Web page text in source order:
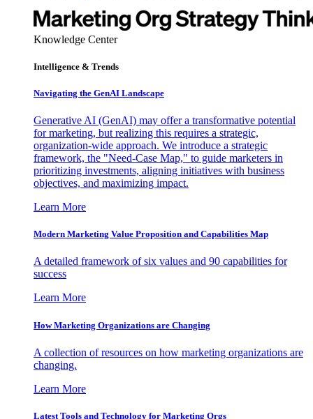
Knowledge Center
Intelligence & Trends
Navigating the GenAI Landscape
Generative AI (GenAI) may offer a transformative potential
for marketing, but realizing this requires a strategic,
organization-wide approach. We introduce a strategic
framework, the "Need-Case Map," to guide marketers in
prioritizing investments, aligning initiatives with business
objectives, and maximizing impact.
Learn More
Modern Marketing Value Proposition and Capabilities Map
A detailed framework of six values and 90 capabilities for
success
Learn More
How Marketing Organizations are Changing
A collection of resources on how marketing organizations are
changing.
Learn More
Latest Tools and Technology for Marketing Orgs